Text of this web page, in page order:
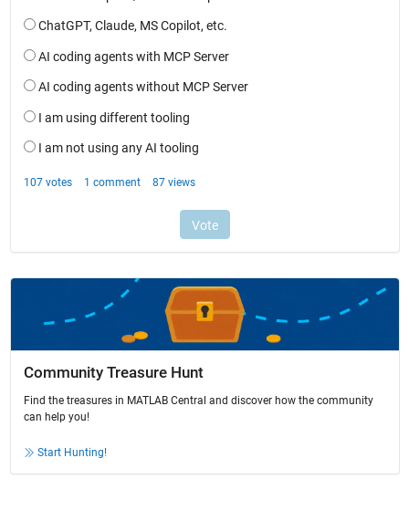
Community Treasure Hunt
Find the treasures in MATLAB Central and discover how the community
can help you!
Start Hunting!